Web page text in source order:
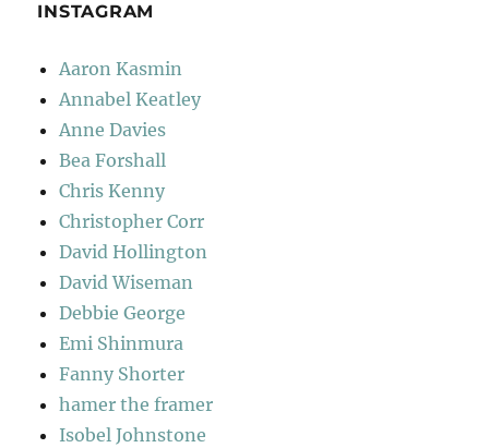
INSTAGRAM
Aaron Kasmin
Annabel Keatley
Anne Davies
Bea Forshall
Chris Kenny
Christopher Corr
David Hollington
David Wiseman
Debbie George
Emi Shinmura
Fanny Shorter
hamer the framer
Isobel Johnstone